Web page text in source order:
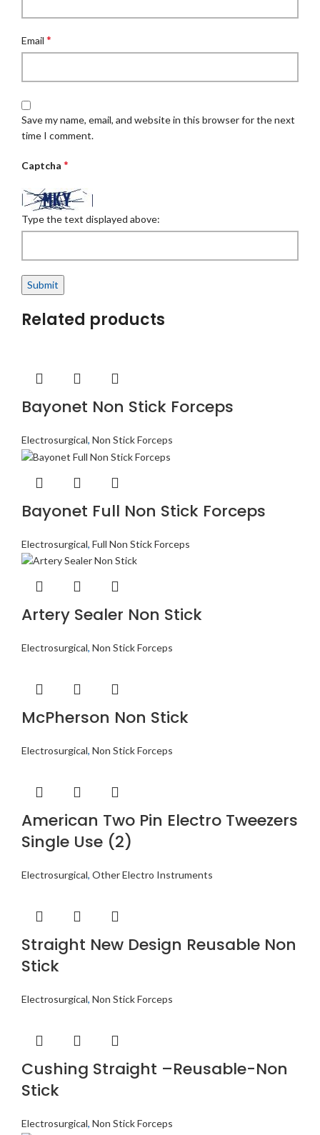
Email *
Save my name, email, and website in this browser for the next
time I comment.
Captcha *
Type the text displayed above:
Related products
Bayonet Non Stick Forceps
Electrosurgical, Non Stick Forceps
Bayonet Full Non Stick Forceps
Electrosurgical, Full Non Stick Forceps
Artery Sealer Non Stick
Electrosurgical, Non Stick Forceps
McPherson Non Stick
Electrosurgical, Non Stick Forceps
American Two Pin Electro Tweezers
Single Use (2)
Electrosurgical, Other Electro Instruments
Straight New Design Reusable Non
Stick
Electrosurgical, Non Stick Forceps
Cushing Straight –Reusable-Non
Stick
Electrosurgical, Non Stick Forceps